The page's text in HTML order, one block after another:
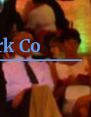
Co